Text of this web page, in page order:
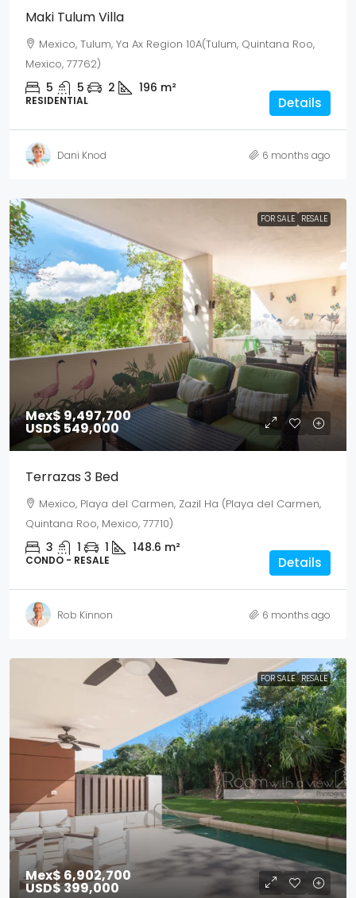
Maki Tulum Villa
Mexico, Tulum, Ya Ax Region 10A(Tulum, Quintana Roo,
Mexico, 77762)
5 5 2 196 m²
RESIDENTIAL Details
Dani Knod 6 months ago
FOR SALE RESALE
Mex$ 9,497,700
USD$ 549,000
Terrazas 3 Bed
Mexico, Playa del Carmen, Zazil Ha (Playa del Carmen,
Quintana Roo, Mexico, 77710)
3 1 1 148.6 m²
CONDO - RESALE Details
Rob Kinnon 6 months ago
FOR SALE RESALE
Mex$ 6,902,700
USD$ 399,000